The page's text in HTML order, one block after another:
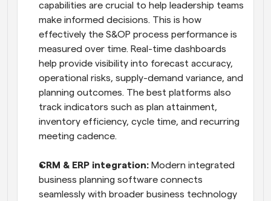
capabilities are crucial to help leadership teams
make informed decisions. This is how
effectively the S&OP process performance is
measured over time. Real-time dashboards
help provide visibility into forecast accuracy,
operational risks, supply-demand variance, and
planning outcomes. The best platforms also
track indicators such as plan attainment,
inventory efficiency, cycle time, and recurring
meeting cadence.
CRM & ERP integration: Modern integrated
business planning software connects
seamlessly with broader business technology